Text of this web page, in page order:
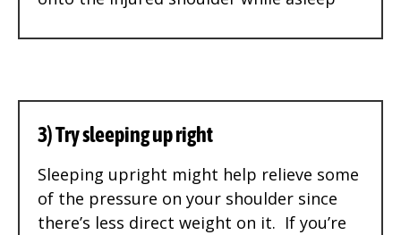
3) Try sleeping up right
Sleeping upright might help relieve some
of the pressure on your shoulder since
there’s less direct weight on it. If you’re